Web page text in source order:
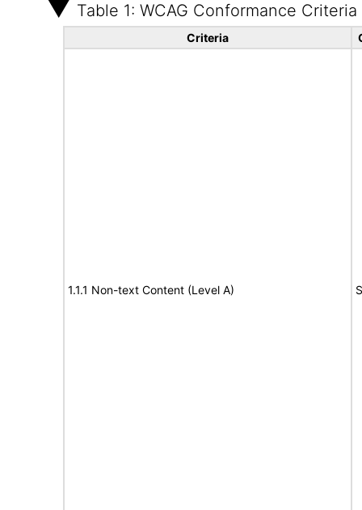
Table 1: WCAG Conformance Criteria
Criteria
1.1.1 Non-text Content (Level A)